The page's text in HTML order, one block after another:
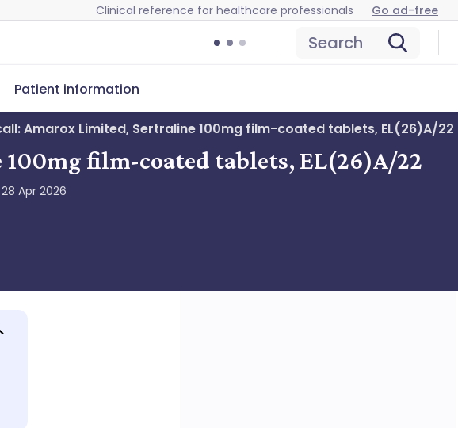
Clinical reference for healthcare professionals Go ad-free
Search
Patient information
Amarox Limited, Sertraline 100mg film-coated tablets, EL(26)A/22
film-coated tablets, EL(26)A/22
28 Apr 2026